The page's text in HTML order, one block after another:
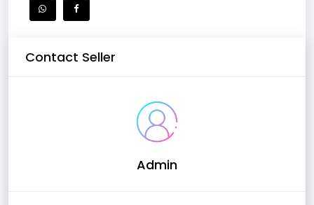
Contact Seller
Admin